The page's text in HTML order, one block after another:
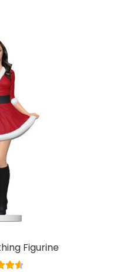
Figurine